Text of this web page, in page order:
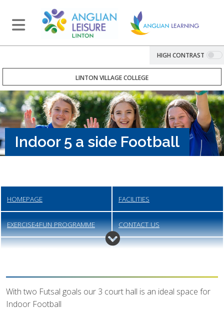
HIGH CONTRAST
LINTON VILLAGE COLLEGE
Indoor 5 a side Football
HOMEPAGE FACILITIES
EXERCISE4FUN PROGRAMME CONTACT US
VACANCIES MEMBERSHIP
With two Futsal goals our 3 court hall is an ideal space for
Indoor Football